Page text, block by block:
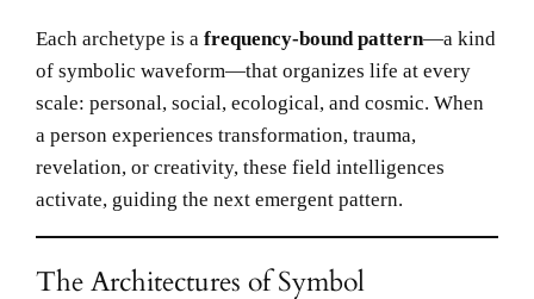
Each archetype is afrequency-bound pattern—a kind
of symbolic waveform—that organizes life at every
scale: personal, social, ecological, and cosmic. When
a person experiences transformation, trauma,
revelation, or creativity, these field intelligences
activate, guiding the next emergent pattern.
The Architectures of Symbol